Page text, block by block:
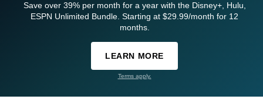
Save over 39% per month for a year with the Disney+, Hulu,
ESPN Unlimited Bundle. Starting at $29.99/month for 12
months.
LEARN MORE
Terms apply.